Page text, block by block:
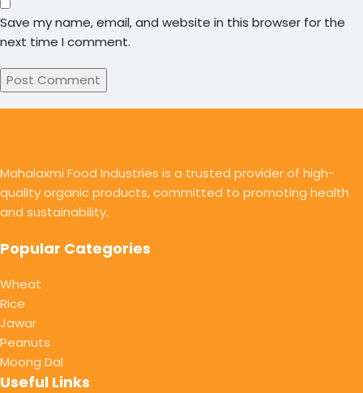
Save my name, email, and website in this browser for the
next time I comment.
Mahalaxmi Food Industries is a trusted provider of high-
quality organic products, committed to promoting health
and sustainability.
Popular Categories
Wheat
Rice
Jawar
Peanuts
Moong Dal
Useful Links